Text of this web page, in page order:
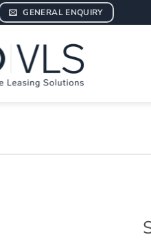
GENERAL ENQUIRY